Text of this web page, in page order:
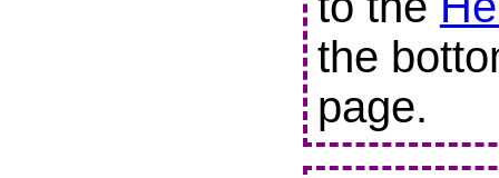
the
page.